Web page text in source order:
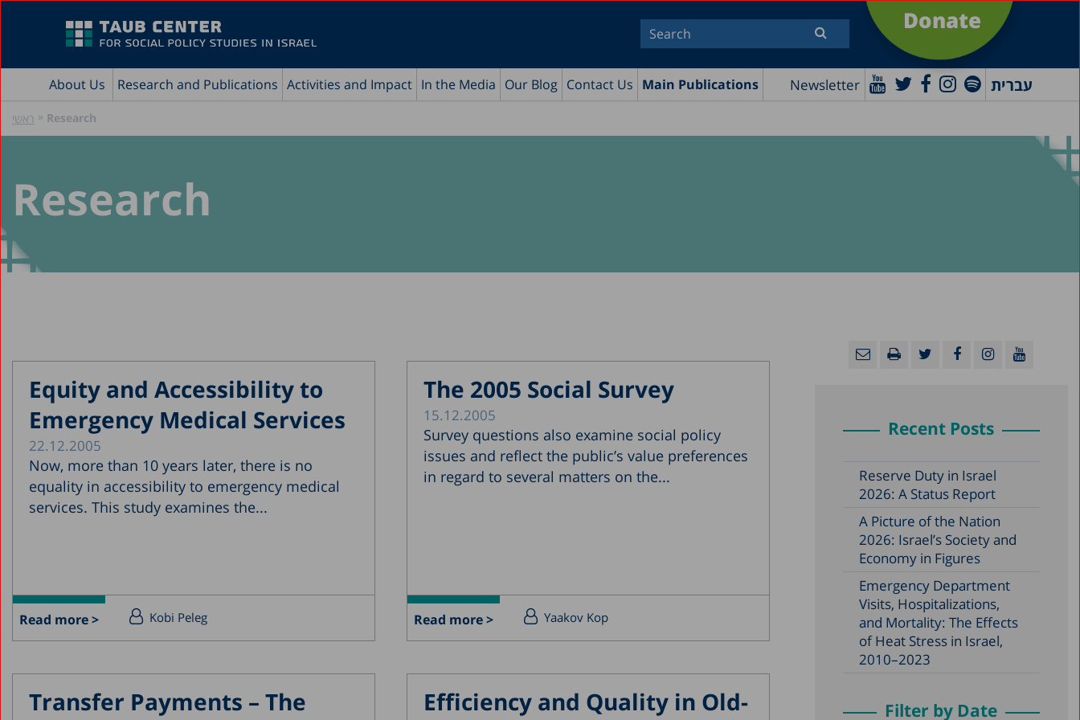
Donate
About Us Research and Publications Activities and Impact In the Media Our Blog Contact Us Main Publications Newsletter עברית
ראשי » Research
Research
Equity and Accessibility to
Emergency Medical Services
22.12.2005
Now, more than 10 years later, there is no
equality in accessibility to emergency medical
services. This study examines the...
Read more > Kobi Peleg
The 2005 Social Survey
15.12.2005
Survey questions also examine social policy
issues and reflect the public’s value preferences
in regard to several matters on the...
Read more > Yaakov Kop
Transfer Payments – The
Efficiency and Quality in Old-
Recent Posts
Reserve Duty in Israel
2026: A Status Report
A Picture of the Nation
2026: Israel’s Society and
Economy in Figures
Emergency Department
Visits, Hospitalizations,
and Mortality: The Effects
of Heat Stress in Israel,
2010–2023
Filter by Date